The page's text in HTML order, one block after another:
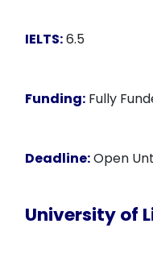
IELTS:6.5
Funding: Fully
Deadline:Open
University of